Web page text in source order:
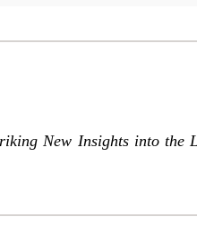
New Insights into the